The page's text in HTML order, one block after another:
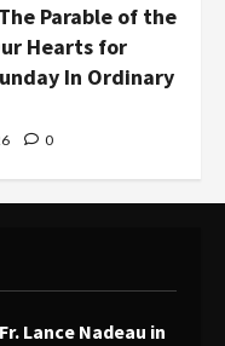
Parable of the
Hearts for
In Ordinary
0
Lance Nadeau in